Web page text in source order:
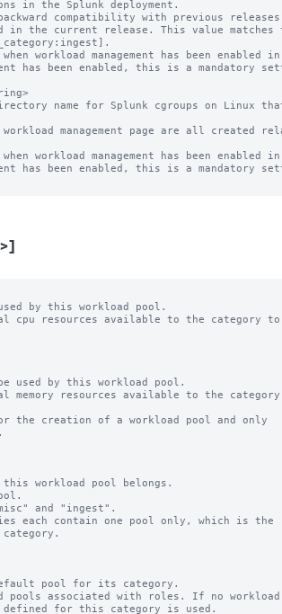
compatibility with previous
workload management has been enabled in
name for Splunk cgroups on Linux
management page are all created
workload management has been enabled in
by this workload pool.
cpu resources available to the category to
used by this workload pool.
resources available to the
the creation of a workload pool and only
workload pool belongs.
and "ingest".
each contain one pool only, which is the
pool for its category.
pools associated with roles. If no workload